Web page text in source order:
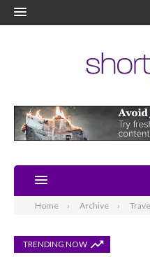
Home Archive
TRENDING NOW